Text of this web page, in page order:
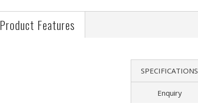
Product Features
SPECIFICATIONS
Enquiry